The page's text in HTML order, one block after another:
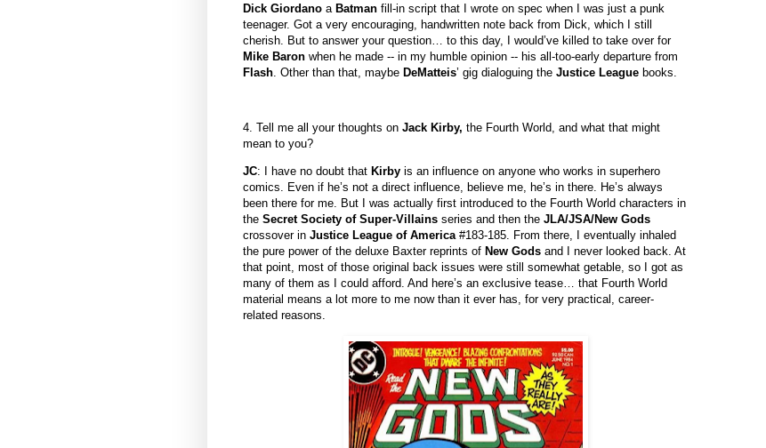
Dick Giordano a Batman fill-in script that I wrote on spec when I was just a punk
teenager. Got a very encouraging, handwritten note back from Dick, which I still
cherish. But to answer your question… to this day, I would’ve killed to take over for
Mike Baron when he made -- in my humble opinion -- his all-too-early departure from
Flash . Other than that, maybe DeMatteis’ gig dialoguing the Justice League books.
4. Tell me all your thoughts on Jack Kirby, the Fourth World, and what that might
mean to you?
JC: I have no doubt that Kirby is an influence on anyone who works in superhero
comics. Even if he’s not a direct influence, believe me, he’s in there. He’s always
been there for me. But I was actually first introduced to the Fourth World characters in
the Secret Society of Super-Villains series and then the JLA/JSA/New Gods
crossover in Justice League of America#183-185. From there, I eventually inhaled
the pure power of the deluxe Baxter reprints of New Gods and I never looked back. At
that point, most of those original back issues were still somewhat getable, so I got as
many of them as I could afford. And here’s an exclusive tease… that Fourth World
material means a lot more to me now than it ever has, for very practical, career-
related reasons.